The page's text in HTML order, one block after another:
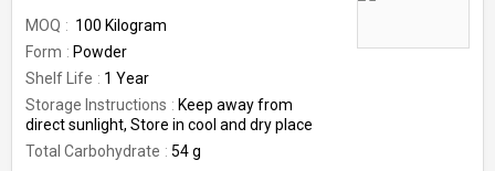
MOQ
100 Kilogram
Form
Powder
Shelf Life
1 Year
Storage Instructions
Keep away from
direct sunlight, Store in cool and dry place
Total Carbohydrate
54 g